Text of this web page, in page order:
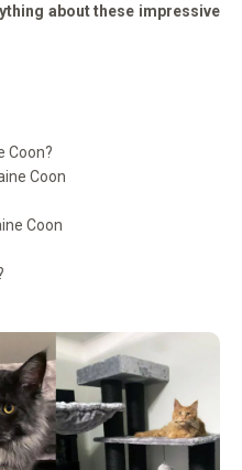
about these impressive
Coon?
Coon
Coon